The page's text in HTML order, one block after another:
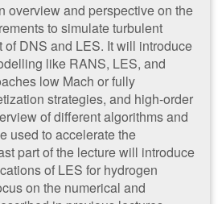
overview and perspective on the
to simulate turbulent
of DNS and LES. It will introduce
like RANS, LES, and
low Mach or fully
strategies, and high-order
of different algorithms and
used to accelerate the
part of the lecture will introduce
of LES for hydrogen
on the numerical and